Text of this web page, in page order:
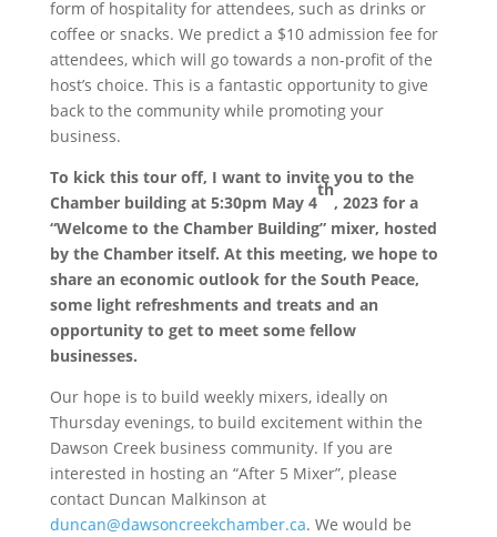
form of hospitality for attendees, such as drinks or
coffee or snacks. We predict a $10 admission fee for
attendees, which will go towards a non-profit of the
host’s choice. This is a fantastic opportunity to give
back to the community while promoting your
business.
To kick this tour off, I want to invite you to the
Chamber building at 5:30pm May 4
th
, 2023 for a
“Welcome to the Chamber Building” mixer, hosted
by the Chamber itself. At this meeting, we hope to
share an economic outlook for the South Peace,
some light refreshments and treats and an
opportunity to get to meet some fellow
businesses.
Our hope is to build weekly mixers, ideally on
Thursday evenings, to build excitement within the
Dawson Creek business community. If you are
interested in hosting an “After 5 Mixer”, please
contact Duncan Malkinson at
duncan@dawsoncreekchamber.ca. We would be